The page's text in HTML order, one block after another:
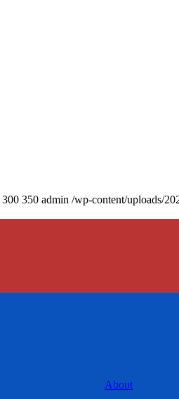
300 350 admin /wp-content/uploads/
About